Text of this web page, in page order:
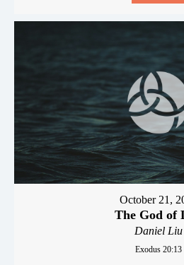
October 21,
The God of
Daniel Liu
Exodus 20:13